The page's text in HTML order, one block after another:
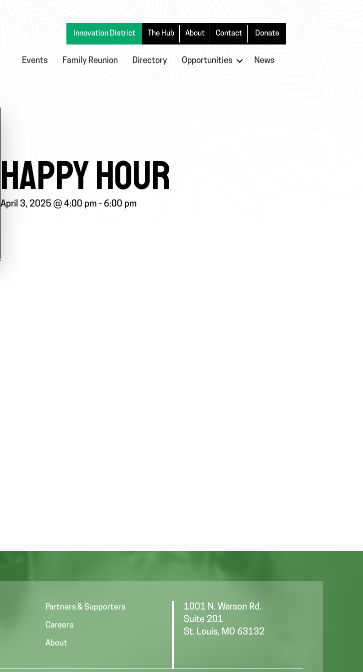
Innovation District The Hub About Contact Donate
Events Family Reunion Directory Opportunities News
HAPPY HOUR
April 3, 2025 @ 4:00 pm - 6:00 pm
Partners & Supporters
Careers
About
1001 N. Warson Rd.
Suite 201
St. Louis, MO 63132